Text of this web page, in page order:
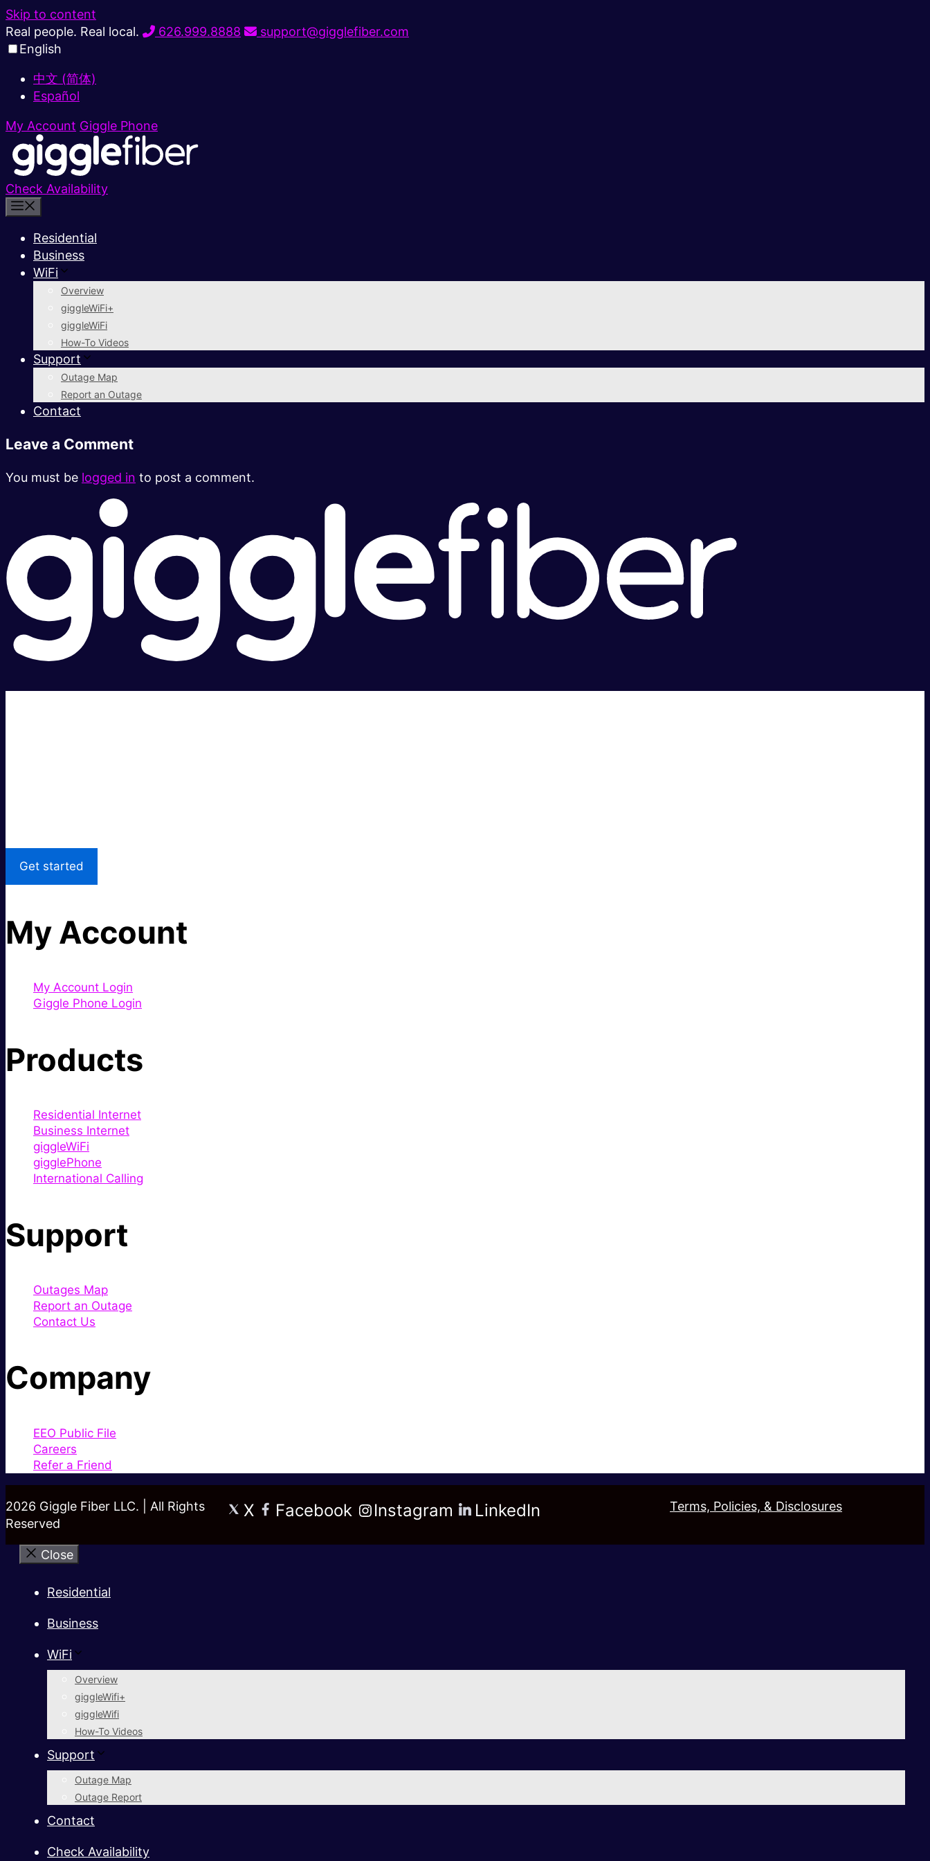
Skip to content
Real people. Real local.
626.999.8888
support@gigglefiber.com
English
中文 (简体)
Español
My Account Giggle Phone
Check Availability
Residential
Business
WiFi
Overview
giggleWiFi+
giggleWiFi
How-To Videos
Support
Outage Map
Report an Outage
Contact
Leave a Comment
You must be logged in to post a comment.
Get started
My Account
My Account Login
Giggle Phone Login
Products
Residential Internet
Business Internet
giggleWiFi
gigglePhone
International Calling
Support
Outages Map
Report an Outage
Contact Us
Company
EEO Public File
Careers
Refer a Friend
2026 Giggle Fiber LLC. | All Rights
Reserved
X Facebook Instagram LinkedIn Terms, Policies, & Disclosures
Close
Residential
Business
WiFi
Overview
giggleWifi+
giggleWifi
How-To Videos
Support
Outage Map
Outage Report
Contact
Check Availability